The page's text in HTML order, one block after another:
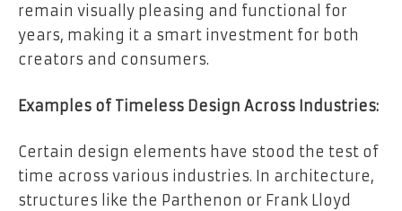
remain visually pleasing and functional for
years, making it a smart investment for both
creators and consumers.
Examples of Timeless Design Across Industries:
Certain design elements have stood the test of
time across various industries. In architecture,
structures like the Parthenon or Frank Lloyd